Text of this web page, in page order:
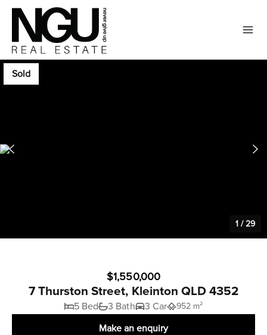
Sold
1 /29
$1,550,000
7 Thurston Street, Kleinton QLD 4352
5 Bed 3 Bath 3 Car 952 m²
Make an enquiry